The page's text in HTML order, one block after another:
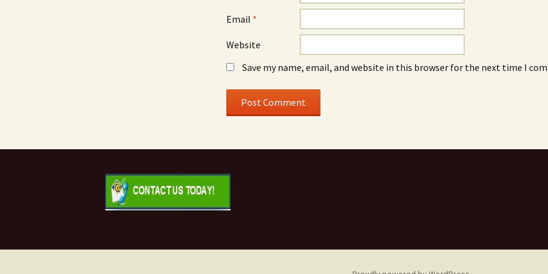
Email *
Website
Save my name, email, and website in this browser for the next time I